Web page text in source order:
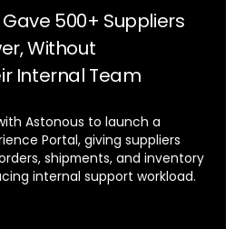
500+ Suppliers
Without
Internal Team
Astonous to launch a
Portal, giving suppliers
shipments, and inventory
internal support workload.